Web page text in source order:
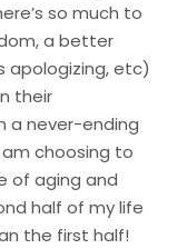
so much to
a better
apologizing, etc)
their
a never-ending
choosing to
of aging and
half of my life
the first half!